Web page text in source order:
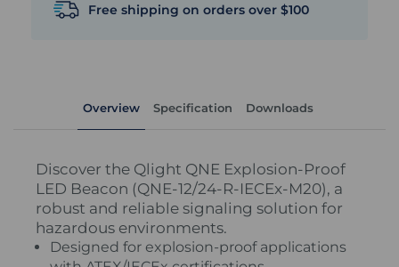
Free shipping on orders over $100
Overview Specification Downloads
Discover the Qlight QNE Explosion-Proof
LED Beacon (QNE-12/24-R-IECEx-M20), a
robust and reliable signaling solution for
hazardous environments.
Designed for explosion-proof applications